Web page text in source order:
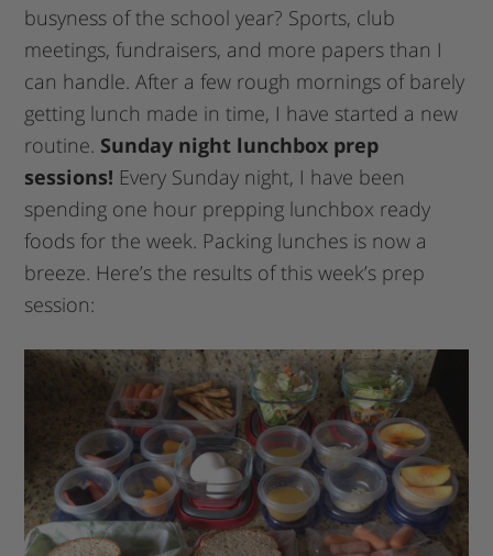
busyness of the school year? Sports, club
meetings, fundraisers, and more papers than I
can handle. After a few rough mornings of barely
getting lunch made in time, I have started a new
routine. Sunday night lunchbox prep
sessions! Every Sunday night, I have been
spending one hour prepping lunchbox ready
foods for the week. Packing lunches is now a
breeze. Here’s the results of this week’s prep
session: